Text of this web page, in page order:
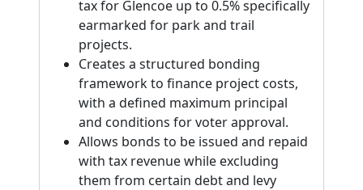
tax for Glencoe up to 0.5% specifically
earmarked for park and trail
projects.
Creates a structured bonding
framework to finance project costs,
with a defined maximum principal
and conditions for voter approval.
Allows bonds to be issued and repaid
with tax revenue while excluding
them from certain debt and levy